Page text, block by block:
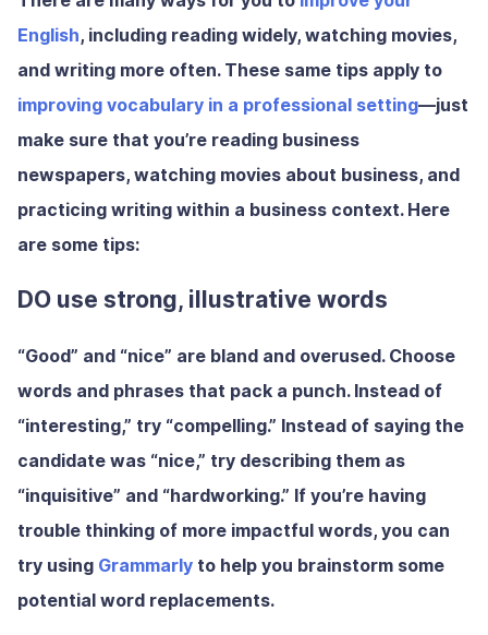
English, including reading widely, watching movies,
and writing more often. These same tips apply to
improving vocabulary in a professional setting—just
make sure that you’re reading business
newspapers, watching movies about business, and
practicing writing within a business context. Here
are some tips:
DO use strong, illustrative words
“Good” and “nice” are bland and overused. Choose
words and phrases that pack a punch. Instead of
“interesting,” try “compelling.” Instead of saying the
candidate was “nice,” try describing them as
“inquisitive” and “hardworking.” If you’re having
trouble thinking of more impactful words, you can
try using Grammarly to help you brainstorm some
potential word replacements.